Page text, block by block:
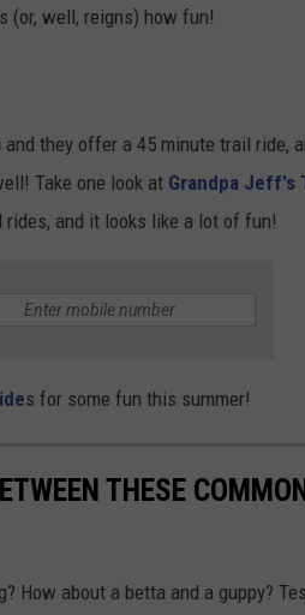
(or, well, reigns)​ how fun!
they offer a 45 minute trail ride,
Take one look at Grandpa Jeff's
and it looks like a lot of fun!
s for some fun this summer!
THESE
How about a betta and a guppy?